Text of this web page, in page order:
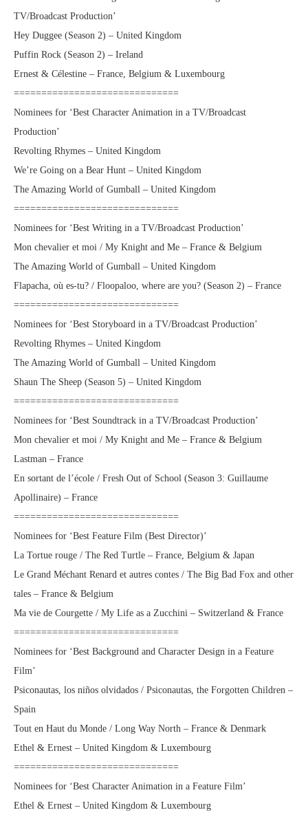
TV/Broadcast Production’
Hey Duggee (Season 2) – United Kingdom
Puffin Rock (Season 2) – Ireland
Ernest & Célestine – France, Belgium & Luxembourg
==============================
Nominees for ‘Best Character Animation in a TV/Broadcast
Production’
Revolting Rhymes – United Kingdom
We’re Going on a Bear Hunt – United Kingdom
The Amazing World of Gumball – United Kingdom
==============================
Nominees for ‘Best Writing in a TV/Broadcast Production’
Mon chevalier et moi / My Knight and Me – France & Belgium
The Amazing World of Gumball – United Kingdom
Flapacha, où es-tu? / Floopaloo, where are you? (Season 2) – France
==============================
Nominees for ‘Best Storyboard in a TV/Broadcast Production’
Revolting Rhymes – United Kingdom
The Amazing World of Gumball – United Kingdom
Shaun The Sheep (Season 5) – United Kingdom
==============================
Nominees for ‘Best Soundtrack in a TV/Broadcast Production’
Mon chevalier et moi / My Knight and Me – France & Belgium
Lastman – France
En sortant de l’école / Fresh Out of School (Season 3: Guillaume
Apollinaire) – France
==============================
Nominees for ‘Best Feature Film (Best Director)’
La Tortue rouge / The Red Turtle – France, Belgium & Japan
Le Grand Méchant Renard et autres contes / The Big Bad Fox and other
tales – France & Belgium
Ma vie de Courgette / My Life as a Zucchini – Switzerland & France
==============================
Nominees for ‘Best Background and Character Design in a Feature
Film’
Psiconautas, los niños olvidados / Psiconautas, the Forgotten Children –
Spain
Tout en Haut du Monde / Long Way North – France & Denmark
Ethel & Ernest – United Kingdom & Luxembourg
==============================
Nominees for ‘Best Character Animation in a Feature Film’
Ethel & Ernest – United Kingdom & Luxembourg